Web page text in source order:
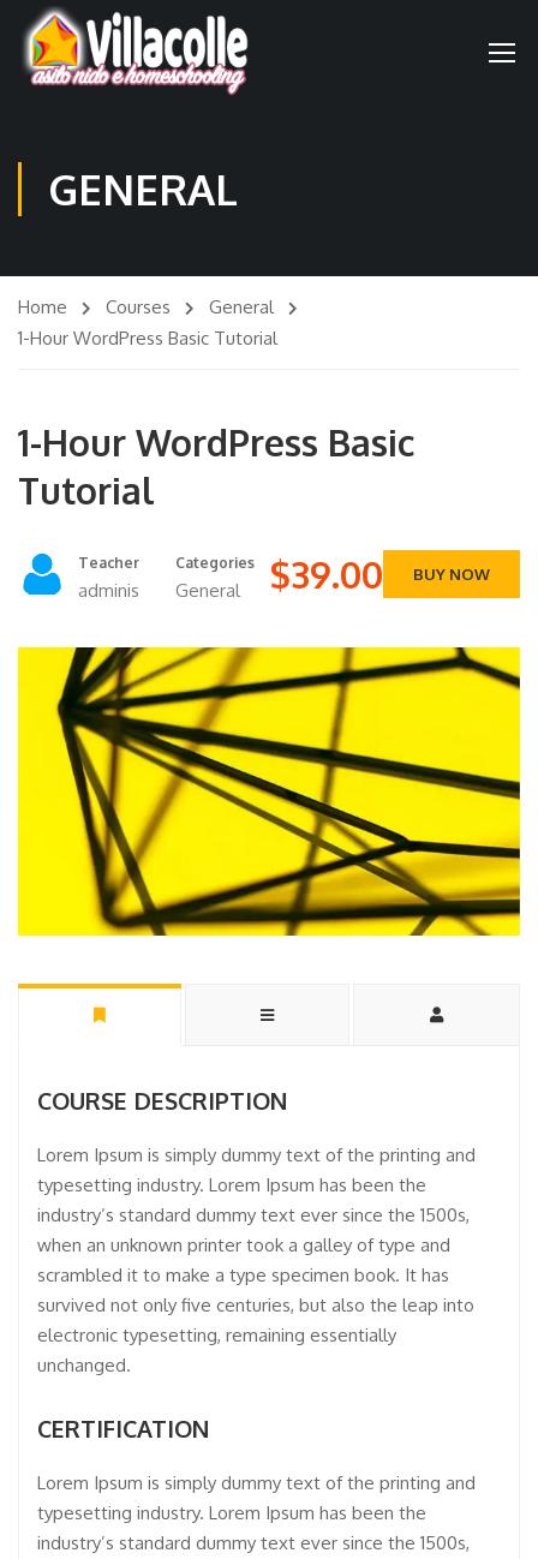
GENERAL
Home Courses
General
1-Hour WordPress Basic Tutorial
1-Hour WordPress Basic
Tutorial
Teacher
adminis
Categories
General $39.00 BUY NOW
COURSE DESCRIPTION
Lorem Ipsum is simply dummy text of the printing and
typesetting industry. Lorem Ipsum has been the
industry’s standard dummy text ever since the 1500s,
when an unknown printer took a galley of type and
scrambled it to make a type specimen book. It has
survived not only five centuries, but also the leap into
electronic typesetting, remaining essentially
unchanged.
CERTIFICATION
Lorem Ipsum is simply dummy text of the printing and
typesetting industry. Lorem Ipsum has been the
industry’s standard dummy text ever since the 1500s,